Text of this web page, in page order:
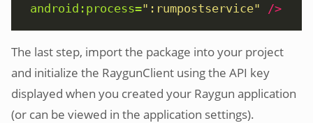
android:process=":rumpostservice" />
The last step, import the package into your project
and initialize the RaygunClient using the API key
displayed when you created your Raygun application
(or can be viewed in the application settings).